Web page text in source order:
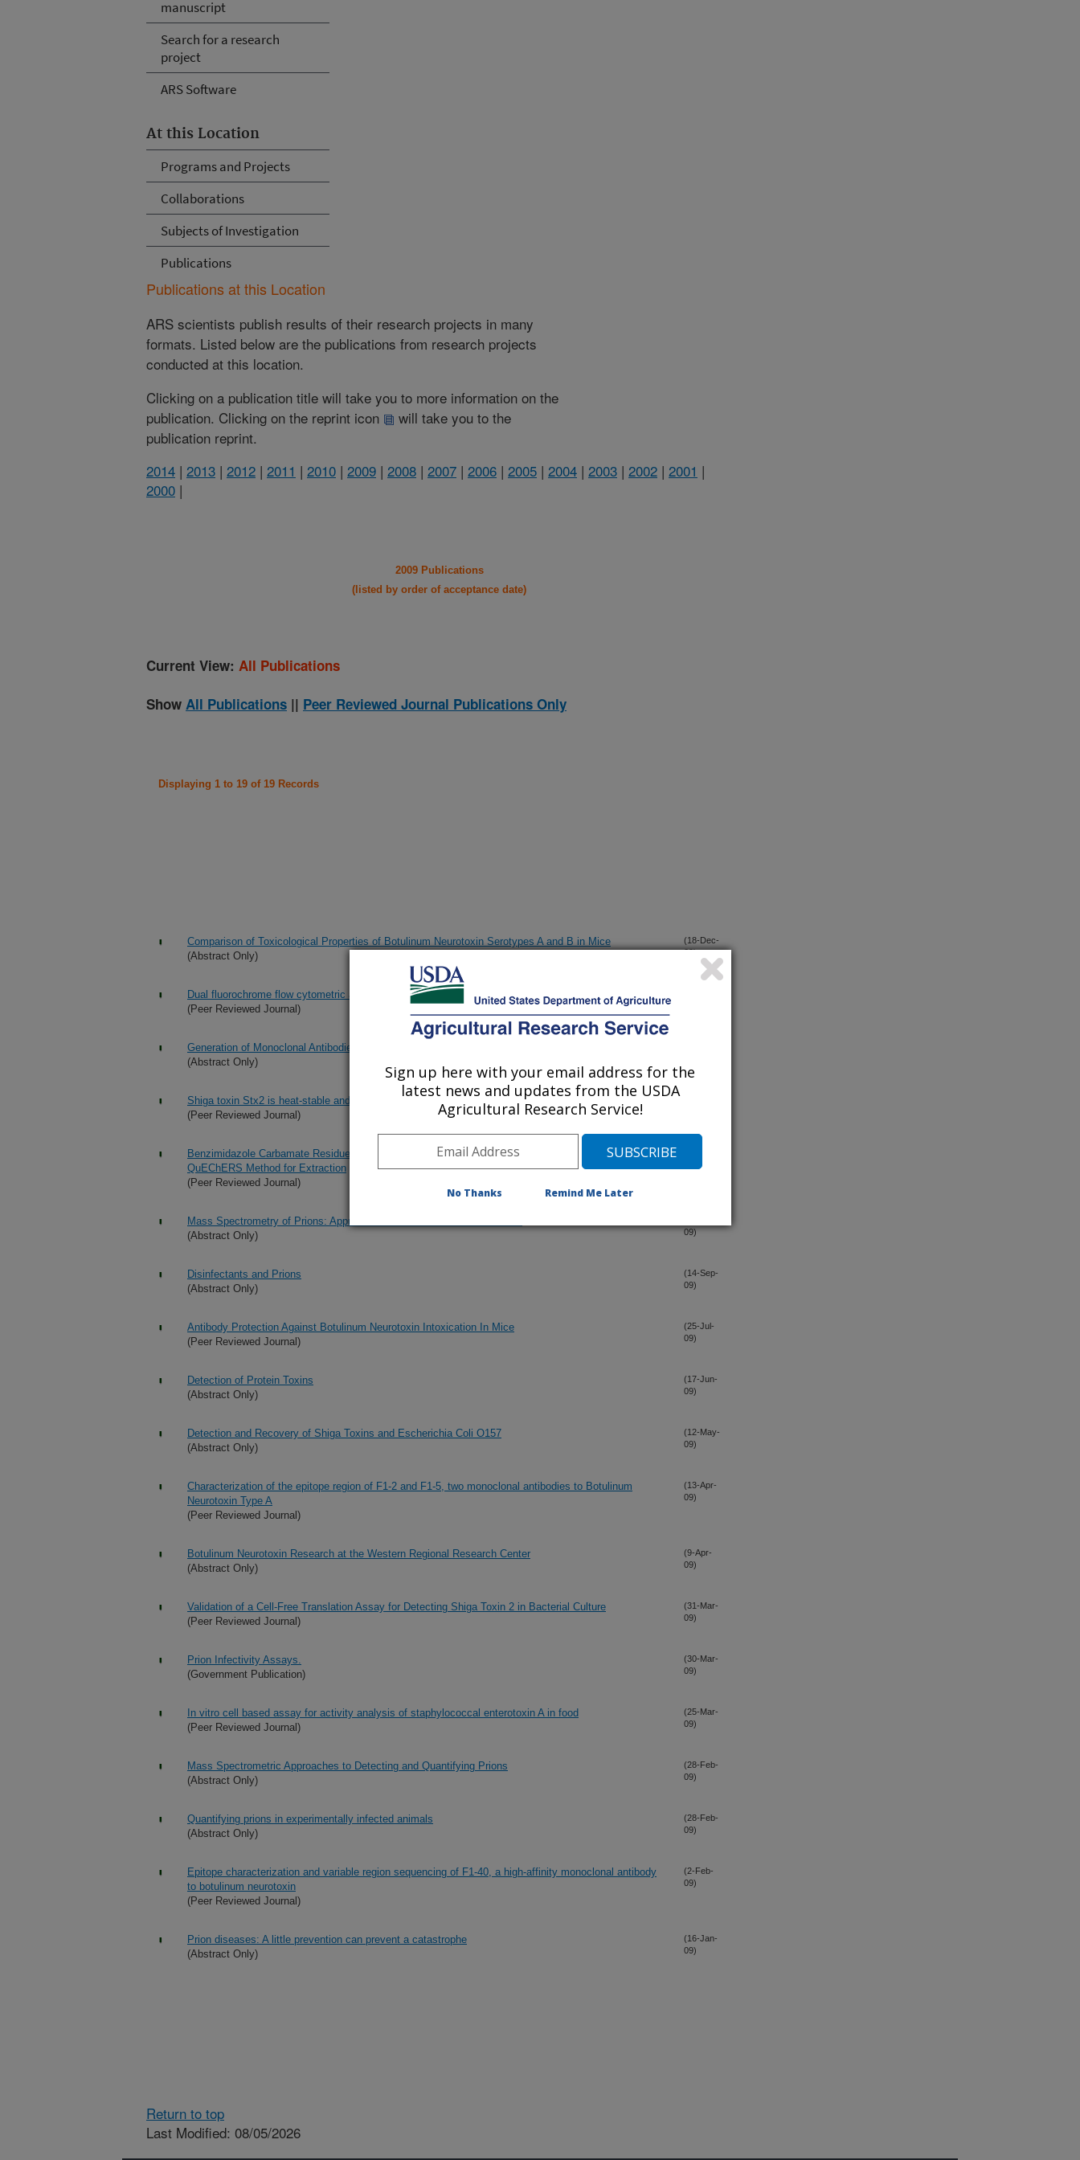
manuscript
Search for a research
project
ARS Software
At this Location
Programs and Projects
Collaborations
Subjects of Investigation
Publications
Publications at this Location
ARS scientists publish results of their research projects in many
formats. Listed below are the publications from research projects
conducted at this location.
Clicking on a publication title will take you to more information on the
publication. Clicking on the reprint icon
will take you to the
publication reprint.
2014 | 2013 | 2012 | 2011 | 2010 | 2009 | 2008 | 2007 | 2006 | 2005 | 2004 | 2003 | 2002 | 2001 |
2000 |
2009 Publications
(listed by order of acceptance date)
Current View: All Publications
Show All Publications || Peer Reviewed Journal Publications Only
Displaying 1 to 19 of 19 Records
Comparison of Toxicological Properties of Botulinum Neurotoxin Serotypes A and B in Mice
(Abstract Only)
(18-Dec-
09)
Dual fluorochrome flow cytometric assessment of yeast viability
(Peer Reviewed Journal)
Generation of Monoclonal Antibodies to Purified Prions in Lipid Rafts
(Abstract Only)
Shiga toxin Stx2 is heat-stable and not inactivated by pasteurization
(Peer Reviewed Journal)
Benzimidazole Carbamate Residues in Milk: Detection by SPR Biosensor; using a Modified
QuEChERS Method for Extraction
(Peer Reviewed Journal)
Mass Spectrometry of Prions: Approaches to Conformational Distinction
(Abstract Only)
09)
Disinfectants and Prions
(Abstract Only)
(14-Sep-
09)
Antibody Protection Against Botulinum Neurotoxin Intoxication In Mice
(Peer Reviewed Journal)
(25-Jul-
09)
Detection of Protein Toxins
(Abstract Only)
(17-Jun-
09)
Detection and Recovery of Shiga Toxins and Escherichia Coli O157
(Abstract Only)
(12-May-
09)
Characterization of the epitope region of F1-2 and F1-5, two monoclonal antibodies to Botulinum
Neurotoxin Type A
(Peer Reviewed Journal)
(13-Apr-
09)
Botulinum Neurotoxin Research at the Western Regional Research Center
(Abstract Only)
(9-Apr-
09)
Validation of a Cell-Free Translation Assay for Detecting Shiga Toxin 2 in Bacterial Culture
(Peer Reviewed Journal)
(31-Mar-
09)
Prion Infectivity Assays.
(Government Publication)
(30-Mar-
09)
In vitro cell based assay for activity analysis of staphylococcal enterotoxin A in food
(Peer Reviewed Journal)
(25-Mar-
09)
Mass Spectrometric Approaches to Detecting and Quantifying Prions
(Abstract Only)
(28-Feb-
09)
Quantifying prions in experimentally infected animals
(Abstract Only)
(28-Feb-
09)
Epitope characterization and variable region sequencing of F1-40, a high-affinity monoclonal antibody
to botulinum neurotoxin
(Peer Reviewed Journal)
(2-Feb-
09)
Prion diseases: A little prevention can prevent a catastrophe
(Abstract Only)
(16-Jan-
09)
Return to top
Last Modified: 08/05/2026
Sign up here with your email address for the
latest news and updates from the USDA
Agricultural Research Service!
No Thanks Remind Me Later